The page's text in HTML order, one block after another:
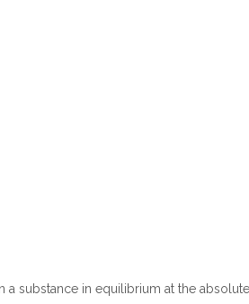
a substance in equilibrium at the